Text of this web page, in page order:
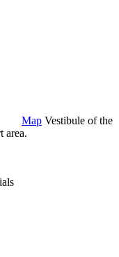
Map Vestibule of the
area.